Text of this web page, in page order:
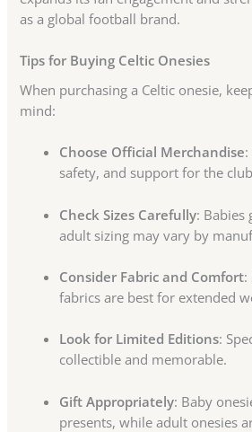
as a global football brand.
Tips for Buying Celtic Onesies
When purchasing a Celtic onesie,
mind:
Choose Official Merchandise
safety, and support for the
Check Sizes Carefully: Babies
adult sizing may vary by
Consider Fabric and Comfort:
fabrics are best for extended
Look for Limited Editions:
collectible and memorable.
Gift Appropriately: Baby
presents, while adult onesies